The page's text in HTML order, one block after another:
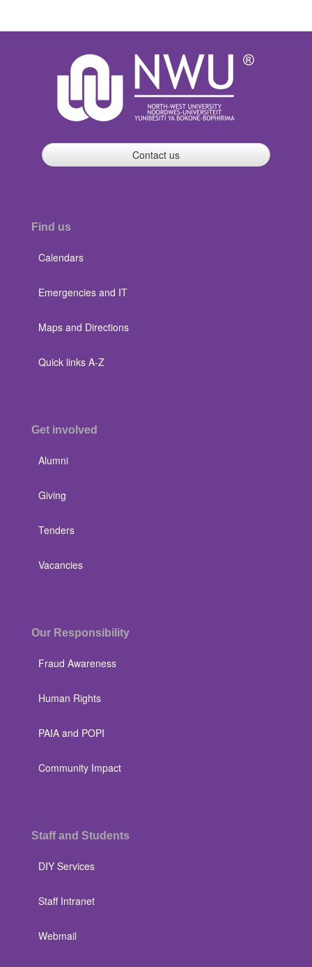
Contact us
Find us
Calendars
Emergencies and IT
Maps and Directions
Quick links A-Z
Get involved
Alumni
Giving
Tenders
Vacancies
Our Responsibility
Fraud Awareness
Human Rights
PAIA and POPI
Community Impact
Staff and Students
DIY Services
Staff Intranet
Webmail